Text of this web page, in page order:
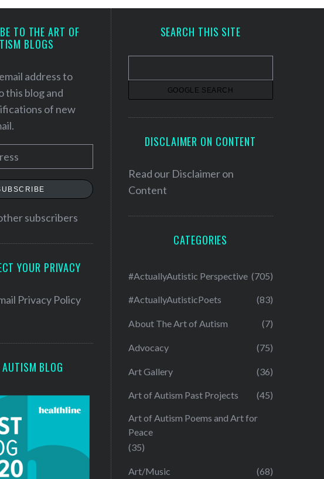
TO THE ART OF
BLOGS
address to
this blog and
of new
subscribers
YOUR PRIVACY
Privacy Policy
AUTISM BLOG
SEARCH THIS SITE
DISCLAIMER ON CONTENT
Read our Disclaimer on
Content
CATEGORIES
#ActuallyAutistic Perspective (705)
#ActuallyAutisticPoets (83)
About The Art of Autism (7)
Advocacy (75)
Art Gallery (36)
Art of Autism Past Projects (45)
Art of Autism Poems and Art for
Peace
(35)
Art/Music (68)